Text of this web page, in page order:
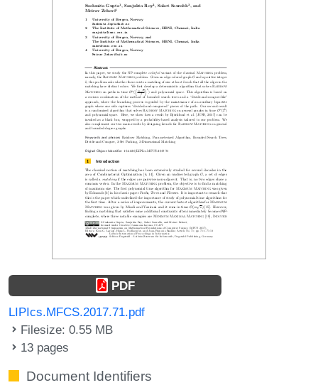
PDF
LIPIcs.MFCS.2017.71.pdf
Filesize: 0.55 MB
13 pages
Document Identifiers